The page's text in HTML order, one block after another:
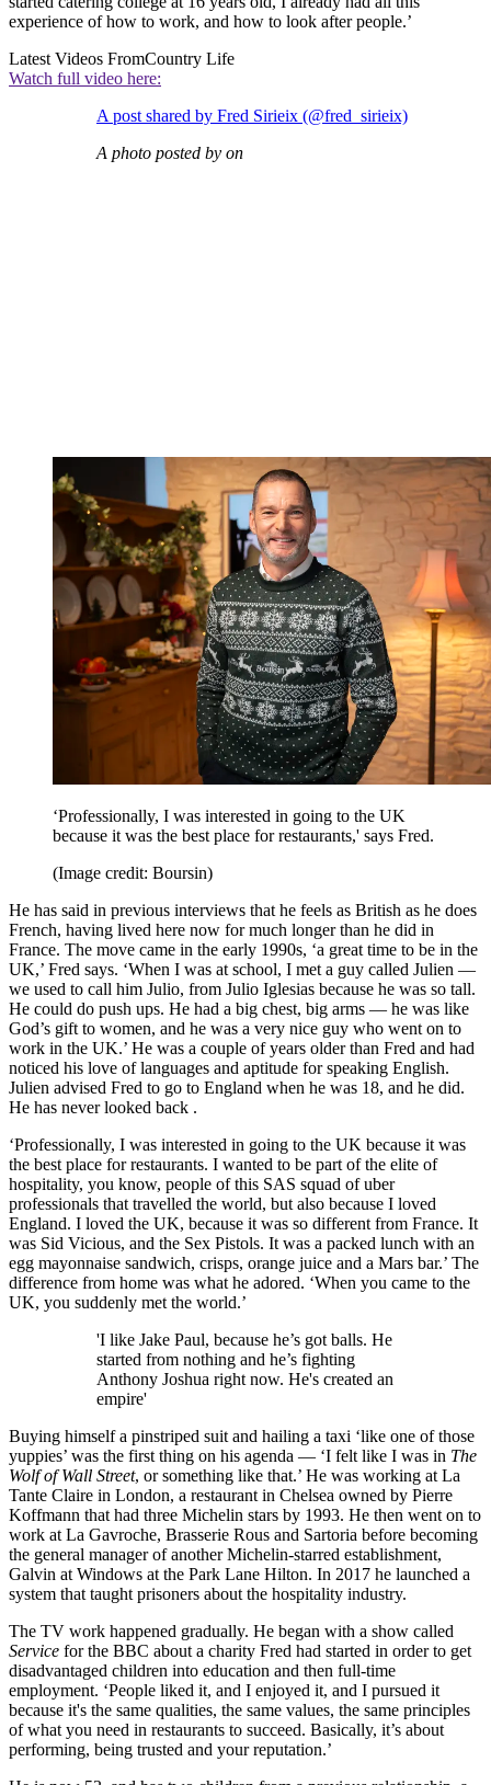
experience of how to work, and how to look after people.’
Latest Videos FromCountry Life
Watch full video here:
A post shared by Fred Sirieix (@fred_sirieix)
A photo posted by on
‘Professionally, I was interested in going to the UK
because it was the best place for restaurants,' says Fred.
(Image credit: Boursin)
He has said in previous interviews that he feels as British as he does
French, having lived here now for much longer than he did in
France. The move came in the early 1990s, ‘a great time to be in the
UK,’ Fred says. ‘When I was at school, I met a guy called Julien —
we used to call him Julio, from Julio Iglesias because he was so tall.
He could do push ups. He had a big chest, big arms — he was like
God’s gift to women, and he was a very nice guy who went on to
work in the UK.’ He was a couple of years older than Fred and had
noticed his love of languages and aptitude for speaking English.
Julien advised Fred to go to England when he was 18, and he did.
He has never looked back .
‘Professionally, I was interested in going to the UK because it was
the best place for restaurants. I wanted to be part of the elite of
hospitality, you know, people of this SAS squad of uber
professionals that travelled the world, but also because I loved
England. I loved the UK, because it was so different from France. It
was Sid Vicious, and the Sex Pistols. It was a packed lunch with an
egg mayonnaise sandwich, crisps, orange juice and a Mars bar.’ The
difference from home was what he adored. ‘When you came to the
UK, you suddenly met the world.’
'I like Jake Paul, because he’s got balls. He
started from nothing and he’s fighting
Anthony Joshua right now. He's created an
empire'
Buying himself a pinstriped suit and hailing a taxi ‘like one of those
yuppies’ was the first thing on his agenda — ‘I felt like I was in The
Wolf of Wall Street, or something like that.’ He was working at La
Tante Claire in London, a restaurant in Chelsea owned by Pierre
Koffmann that had three Michelin stars by 1993. He then went on to
work at La Gavroche, Brasserie Rous and Sartoria before becoming
the general manager of another Michelin-starred establishment,
Galvin at Windows at the Park Lane Hilton. In 2017 he launched a
system that taught prisoners about the hospitality industry.
The TV work happened gradually. He began with a show called
Service for the BBC about a charity Fred had started in order to get
disadvantaged children into education and then full-time
employment. ‘People liked it, and I enjoyed it, and I pursued it
because it's the same qualities, the same values, the same principles
of what you need in restaurants to succeed. Basically, it’s about
performing, being trusted and your reputation.’